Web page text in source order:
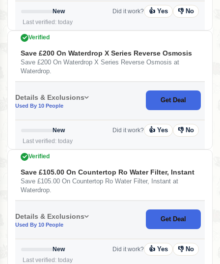
New
Last verified: today
Did it work? 👍 Yes 👎 No
Verified
Save £200 On Waterdrop X Series Reverse Osmosis
Save £200 On Waterdrop X Series Reverse Osmosis at
Waterdrop.
Details & Exclusions
Used By 10 People
Get Deal
New
Last verified: today
Did it work? 👍 Yes 👎 No
Verified
Save £105.00 On Countertop Ro Water Filter, Instant
Save £105.00 On Countertop Ro Water Filter, Instant at
Waterdrop.
Details & Exclusions
Used By 10 People
Get Deal
New
Last verified: today
Did it work? 👍 Yes 👎 No